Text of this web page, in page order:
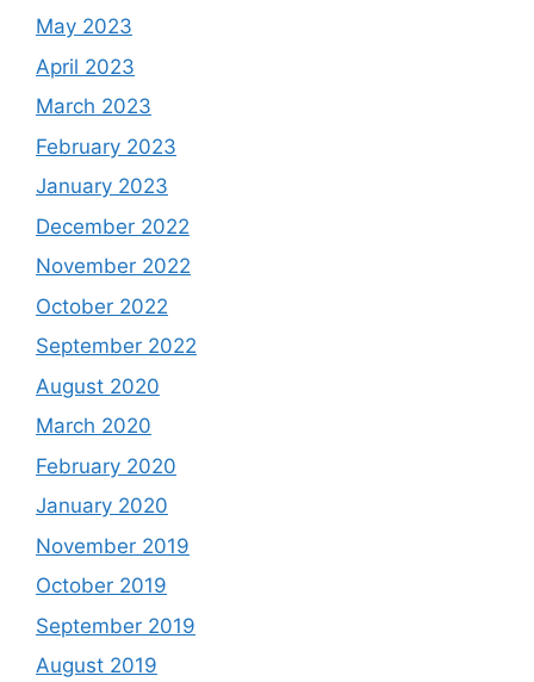
May 2023
April 2023
March 2023
February 2023
January 2023
December 2022
November 2022
October 2022
September 2022
August 2020
March 2020
February 2020
January 2020
November 2019
October 2019
September 2019
August 2019